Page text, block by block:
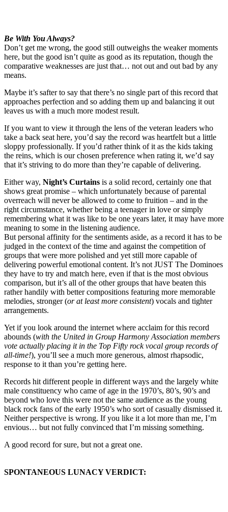
Be With You Always?
Don’t get me wrong, the good still outweighs the weaker moments
here, but the good isn’t quite as good as its reputation, though the
comparative weaknesses are just that… not out and out bad by any
means.
Maybe it’s safter to say that there’s no single part of this record that
approaches perfection and so adding them up and balancing it out
leaves us with a much more modest result.
If you want to view it through the lens of the veteran leaders who
take a back seat here, you’d say the record was heartfelt but a little
sloppy professionally. If you’d rather think of it as the kids taking
the reins, which is our chosen preference when rating it, we’d say
that it’s striving to do more than they’re capable of delivering.
Either way, Night’s Curtains is a solid record, certainly one that
shows great promise – which unfortunately because of parental
overreach will never be allowed to come to fruition – and in the
right circumstance, whether being a teenager in love or simply
remembering what it was like to be one years later, it may have more
meaning to some in the listening audience.
But personal affinity for the sentiments aside, as a record it has to be
judged in the context of the time and against the competition of
groups that were more polished and yet still more capable of
delivering powerful emotional content. It’s not JUST The Dominoes
they have to try and match here, even if that is the most obvious
comparison, but it’s all of the other groups that have beaten this
rather handily with better compositions featuring more memorable
melodies, stronger (or at least more consistent) vocals and tighter
arrangements.
Yet if you look around the internet where acclaim for this record
abounds (with the United in Group Harmony Association members
vote actually placing it in the Top Fifty rock vocal group records of
all-time!), you’ll see a much more generous, almost rhapsodic,
response to it than you’re getting here.
Records hit different people in different ways and the largely white
male constituency who came of age in the 1970’s, 80’s, 90’s and
beyond who love this were not the same audience as the young
black rock fans of the early 1950’s who sort of casually dismissed it.
Neither perspective is wrong. If you like it a lot more than me, I’m
envious… but not fully convinced that I’m missing something.
A good record for sure, but not a great one.
SPONTANEOUS LUNACY VERDICT: